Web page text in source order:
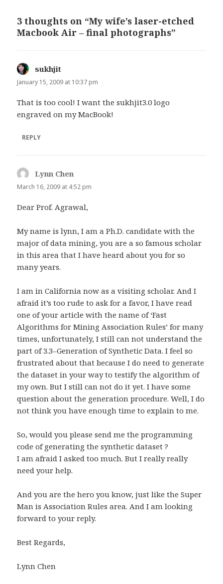
3 thoughts on “My wife’s laser-etched
Macbook Air – final photographs”
sukhjit
January 15, 2009 at 10:37 pm
That is too cool! I want the sukhjit3.0 logo
engraved on my MacBook!
REPLY
Lynn Chen
March 16, 2009 at 4:52 pm
Dear Prof. Agrawal,
My name is lynn, I am a Ph.D. candidate with the
major of data mining, you are a so famous scholar
in this area that I have heard about you for so
many years.
I am in California now as a visiting scholar. And I
afraid it’s too rude to ask for a favor, I have read
one of your article with the name of ‘Fast
Algorithms for Mining Association Rules’ for many
times, unfortunately, I still can not understand the
part of 3.3–Generation of Synthetic Data. I feel so
frustrated about that because I do need to generate
the dataset in your way to testify the algorithm of
my own. But I still can not do it yet. I have some
question about the generation procedure. Well, I do
not think you have enough time to explain to me.
So, would you please send me the programming
code of generating the synthetic dataset ?
I am afraid I asked too much. But I really really
need your help.
And you are the hero you know, just like the Super
Man is Association Rules area. And I am looking
forward to your reply.
Best Regards,
Lynn Chen